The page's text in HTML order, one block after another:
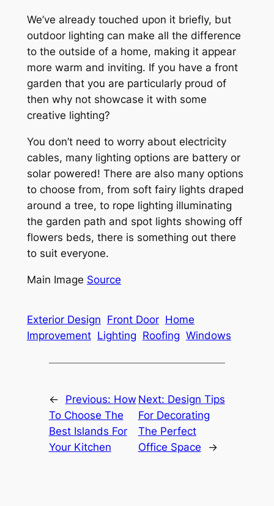
We’ve already touched upon it briefly, but
outdoor lighting can make all the difference
to the outside of a home, making it appear
more warm and inviting. If you have a front
garden that you are particularly proud of
then why not showcase it with some
creative lighting?
You don’t need to worry about electricity
cables, many lighting options are battery or
solar powered! There are also many options
to choose from, from soft fairy lights draped
around a tree, to rope lighting illuminating
the garden path and spot lights showing off
flowers beds, there is something out there
to suit everyone.
Main Image Source
Exterior Design Front Door Home
Improvement Lighting Roofing Windows
← Previous: How
To Choose The
Best Islands For
Your Kitchen
Next: Design Tips
For Decorating
The Perfect
Office Space
→